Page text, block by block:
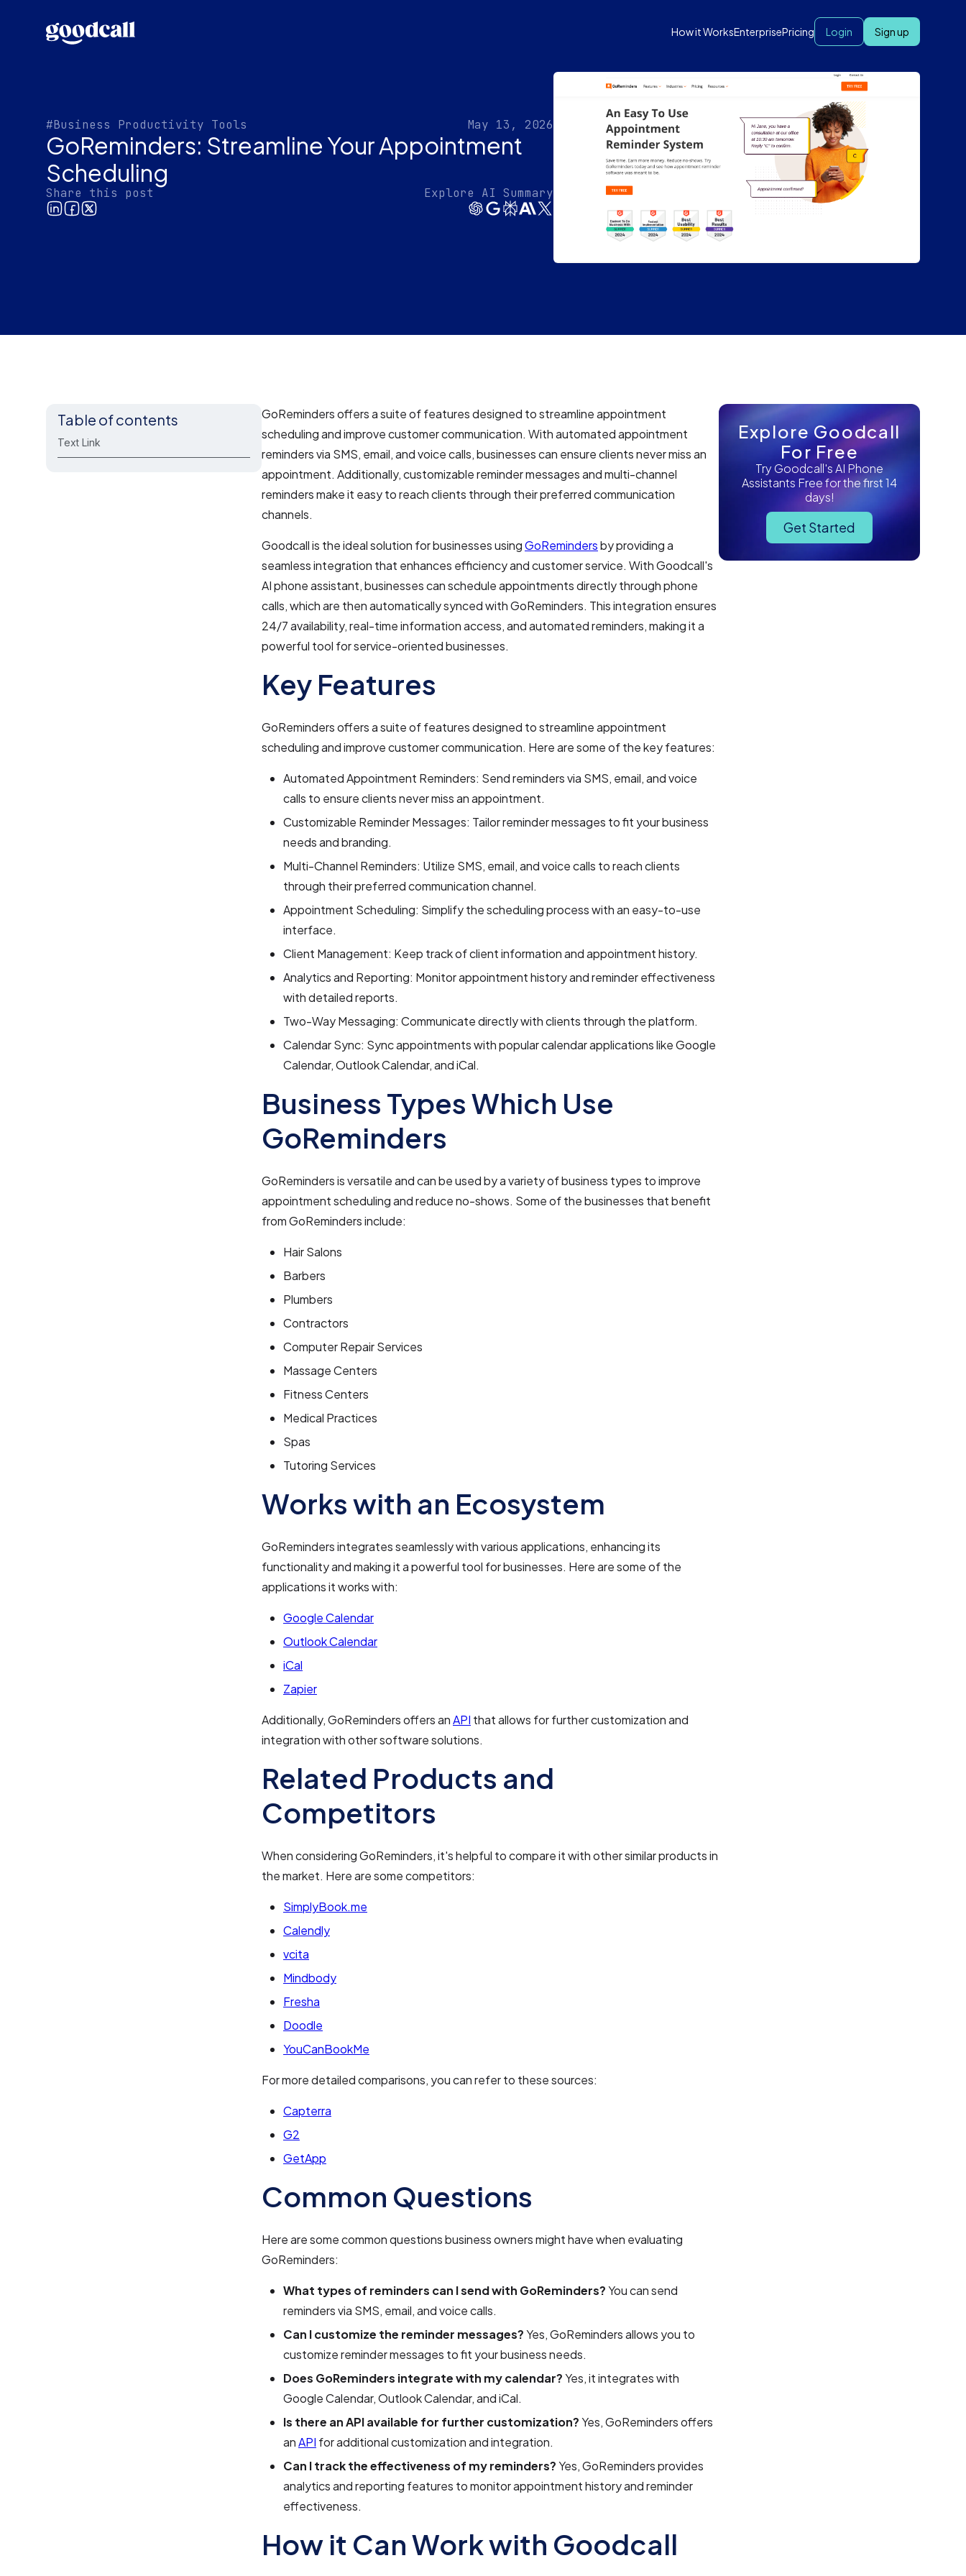
How it WorksEnterprisePricing Login Sign up
#Business Productivity Tools May 13, 2026
GoReminders: Streamline Your Appointment
Scheduling
Share this post Explore AI Summary
Table of contents
Text Link
GoReminders offers a suite of features designed to streamline appointment
scheduling and improve customer communication. With automated appointment
reminders via SMS, email, and voice calls, businesses can ensure clients never miss an
appointment. Additionally, customizable reminder messages and multi-channel
reminders make it easy to reach clients through their preferred communication
channels.
Goodcall is the ideal solution for businesses usingGoRemindersby providing a
seamless integration that enhances efficiency and customer service. With Goodcall's
AI phone assistant, businesses can schedule appointments directly through phone
calls, which are then automatically synced with GoReminders. This integration ensures
24/7 availability, real-time information access, and automated reminders, making it a
powerful tool for service-oriented businesses.
Key Features
GoReminders offers a suite of features designed to streamline appointment
scheduling and improve customer communication. Here are some of the key features:
Automated Appointment Reminders: Send reminders via SMS, email, and voice
calls to ensure clients never miss an appointment.
Customizable Reminder Messages: Tailor reminder messages to fit your business
needs and branding.
Multi-Channel Reminders: Utilize SMS, email, and voice calls to reach clients
through their preferred communication channel.
Appointment Scheduling: Simplify the scheduling process with an easy-to-use
interface.
Client Management: Keep track of client information and appointment history.
Analytics and Reporting: Monitor appointment history and reminder effectiveness
with detailed reports.
Two-Way Messaging: Communicate directly with clients through the platform.
Calendar Sync: Sync appointments with popular calendar applications like Google
Calendar, Outlook Calendar, and iCal.
Business Types Which Use
GoReminders
GoReminders is versatile and can be used by a variety of business types to improve
appointment scheduling and reduce no-shows. Some of the businesses that benefit
from GoReminders include:
Hair Salons
Barbers
Plumbers
Contractors
Computer Repair Services
Massage Centers
Fitness Centers
Medical Practices
Spas
Tutoring Services
Works with an Ecosystem
GoReminders integrates seamlessly with various applications, enhancing its
functionality and making it a powerful tool for businesses. Here are some of the
applications it works with:
Google Calendar
Outlook Calendar
iCal
Zapier
Additionally, GoReminders offers anAPI that allows for further customization and
integration with other software solutions.
Related Products and
Competitors
When considering GoReminders, it's helpful to compare it with other similar products in
the market. Here are some competitors:
SimplyBook.me
Calendly
vcita
Mindbody
Fresha
Doodle
YouCanBookMe
For more detailed comparisons, you can refer to these sources:
Capterra
G2
GetApp
Common Questions
Here are some common questions business owners might have when evaluating
GoReminders:
What types of reminders can I send with GoReminders?You can send
reminders via SMS, email, and voice calls.
Can I customize the reminder messages?Yes, GoReminders allows you to
customize reminder messages to fit your business needs.
Does GoReminders integrate with my calendar?Yes, it integrates with
Google Calendar, Outlook Calendar, and iCal.
Is there an API available for further customization?Yes, GoReminders offers
anAPI for additional customization and integration.
Can I track the effectiveness of my reminders?Yes, GoReminders provides
analytics and reporting features to monitor appointment history and reminder
effectiveness.
How it Can Work with Goodcall
Explore Goodcall
For Free
Try Goodcall's AI Phone
Assistants Free for the first 14
days!
Get Started